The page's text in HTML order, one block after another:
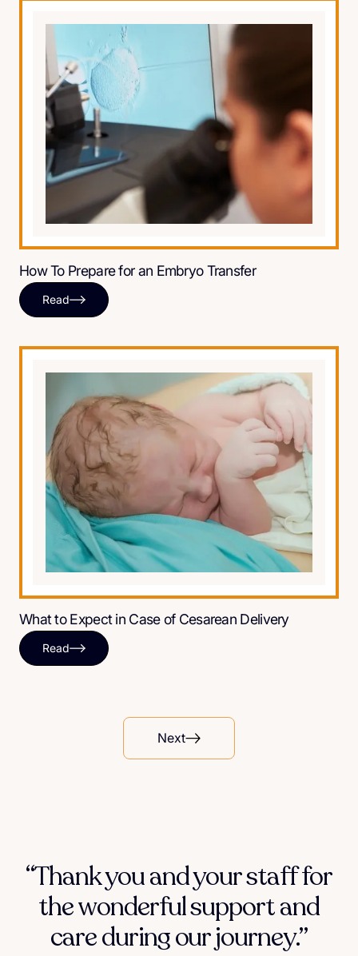
How To Prepare for an Embryo Transfer
Read
What to Expect in Case of Cesarean Delivery
Read
Next
“Thank you and your staff for
the wonderful support and
care during our journey.”